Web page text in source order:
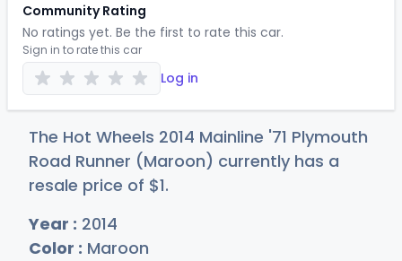
Community Rating
No ratings yet. Be the first to rate this car.
Sign in to rate this car
Log in
The Hot Wheels 2014 Mainline '71 Plymouth
Road Runner (Maroon) currently has a
resale price of $1.
Year : 2014
Color : Maroon